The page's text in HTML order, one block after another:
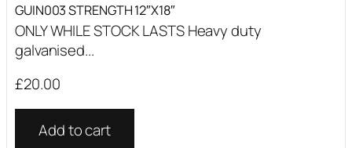
GUIN003 STRENGTH 12″X18″
ONLY WHILE STOCK LASTS Heavy duty
galvanised...
£20.00
Add to cart